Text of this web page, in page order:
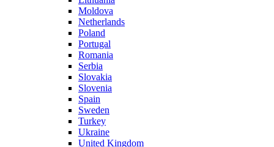
Moldova
Netherlands
Poland
Portugal
Romania
Serbia
Slovakia
Slovenia
Spain
Sweden
Turkey
Ukraine
United Kingdom